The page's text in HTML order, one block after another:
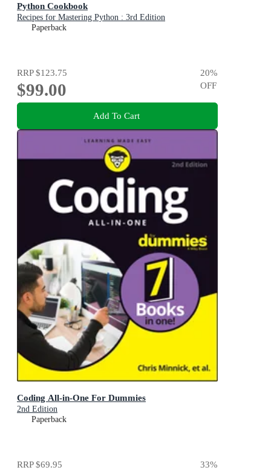
Python Cookbook
Recipes for Mastering Python : 3rd Edition
Paperback
RRP$123.75
$99.00
20%
OFF
Add To Cart
Coding All-in-One For Dummies
2nd Edition
Paperback
RRP$69.95 33%